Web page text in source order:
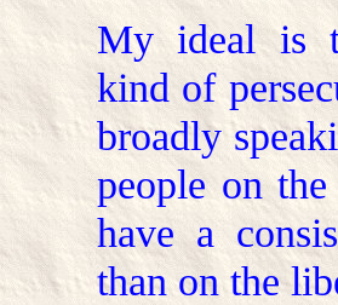
My ideal is
kind of
broadly
people on
have a
than on the